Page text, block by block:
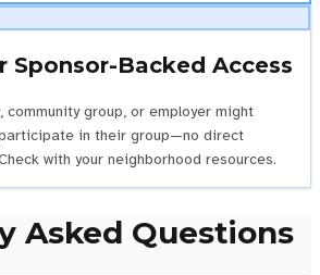
Sponsor-Backed Access
community group, or employer might
in their group—no direct
with your neighborhood resources.
Asked Questions